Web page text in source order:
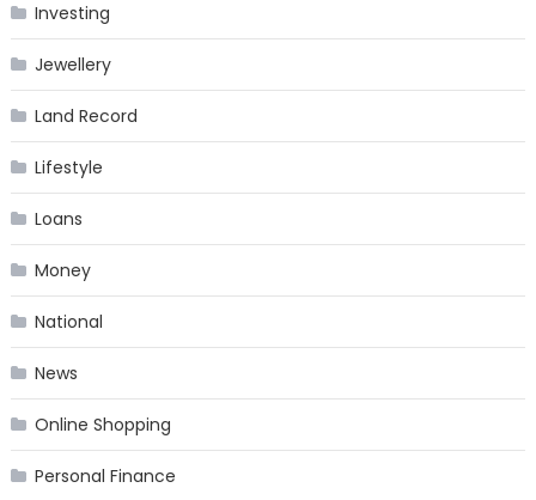
Investing
Jewellery
Land Record
Lifestyle
Loans
Money
National
News
Online Shopping
Personal Finance